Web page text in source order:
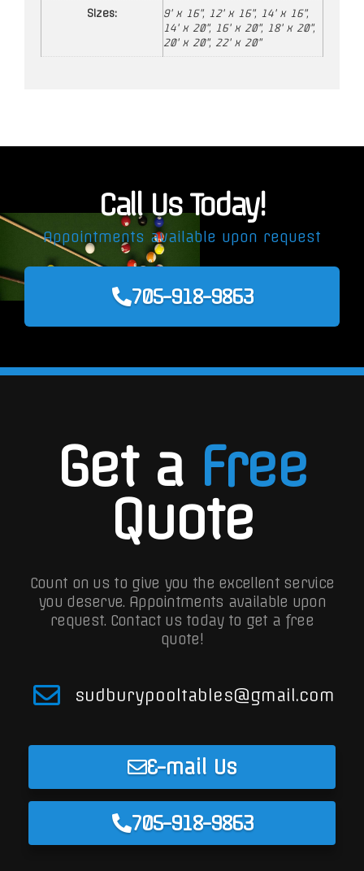
Sizes:
9' x 16", 12' x 16", 14' x 16",
14' x 20", 16' x 20", 18' x 20",
20' x 20", 22' x 20"
Call Us Today!
Appointments available upon request
705-918-9863
Get a Free
Quote
Count on us to give you the excellent service
you deserve. Appointments available upon
request. Contact us today to get a free
quote!
sudburypooltables@gmail.com
E-mail Us
705-918-9863